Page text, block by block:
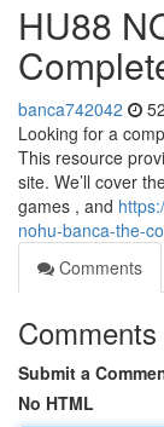
HU88
banca742042
Looking for a
This resource
site. We’ll cover
games , and
nohu-banca-the-
Comments
Comments
Submit a
No HTML